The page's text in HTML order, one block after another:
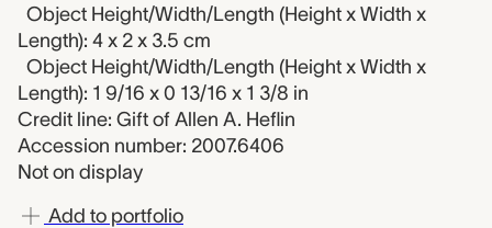
Object Height/Width/Length (Height x Width x
Length): 4 x 2 x 3.5 cm
Object Height/Width/Length (Height x Width x
Length): 1 9/16 x 0 13/16 x 1 3/8 in
Credit line: Gift of Allen A. Heflin
Accession number: 2007.6406
Not on display
Add to portfolio